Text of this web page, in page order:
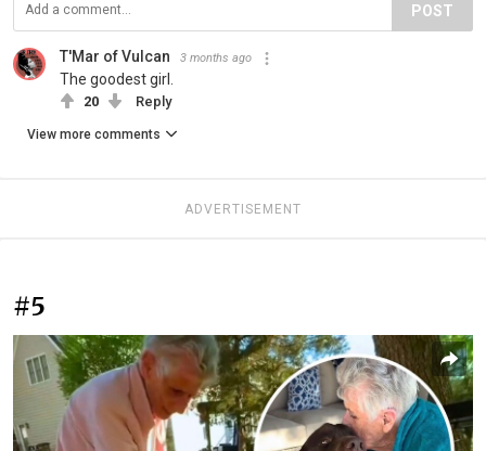
POST
T'Mar of Vulcan 3 months ago
The goodest girl.
20 Reply
View more comments
ADVERTISEMENT
#5